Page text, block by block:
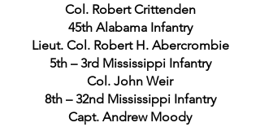
Col. Robert Crittenden
45th Alabama Infantry
Lieut. Col. Robert H. Abercrombie
5th – 3rd Mississippi Infantry
Col. John Weir
8th – 32nd Mississippi Infantry
Capt. Andrew Moody